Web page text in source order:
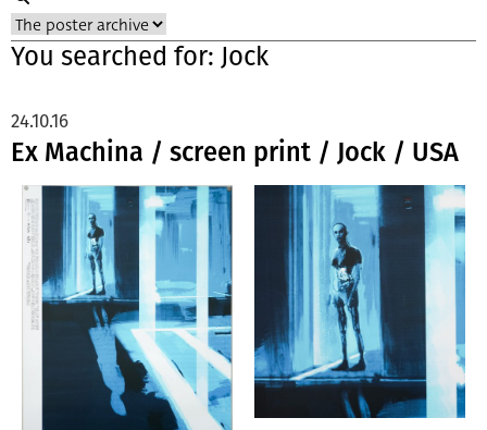
You searched for: Jock
Ex Machina / screen print / Jock / USA
24.10.16